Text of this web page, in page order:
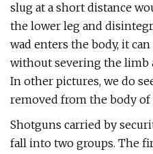
slug at a short distance
the lower leg and
wad enters the body, it
without severing the limb
In other pictures, we do
removed from the body
Shotguns carried by
fall into two groups. The